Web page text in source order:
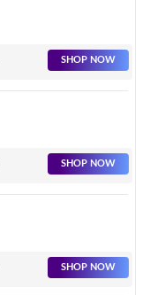
SHOP NOW
SHOP NOW
SHOP NOW